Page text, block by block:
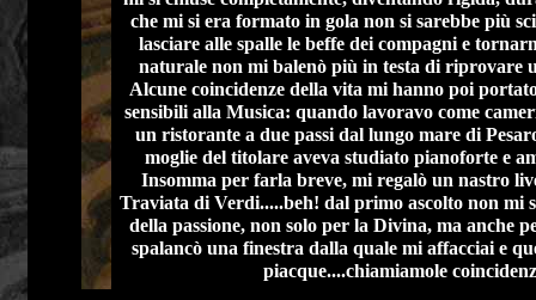
che mi si era formato in gola non si sarebbe più
lasciare alle spalle le beffe dei compagni e
naturale non mi balenò più in testa di riprovare
Alcune coincidenze della vita mi hanno poi
sensibili alla Musica: quando lavoravo come
un ristorante a due passi dal lungo mare di
moglie del titolare aveva studiato pianoforte e
Insomma per farla breve, mi regalò un nastro
Traviata di Verdi.....beh! dal primo ascolto non mi
della passione, non solo per la Divina, ma anche
spalancò una finestra dalla quale mi affacciai e
piacque....chiamiamole